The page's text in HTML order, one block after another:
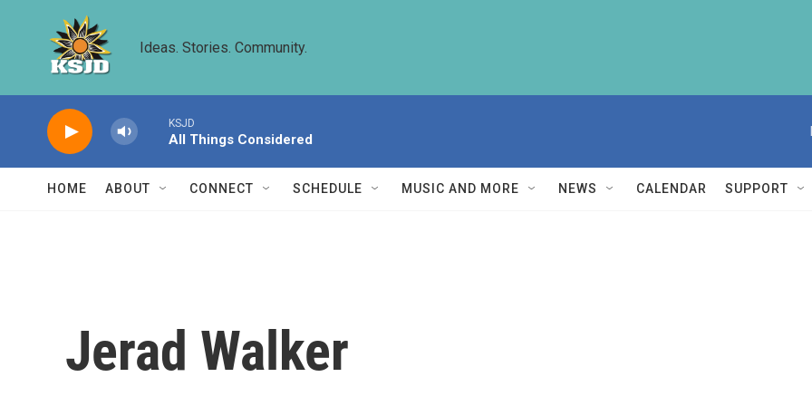
Ideas. Stories. Community.
KSJD
All Things Considered
HOME ABOUT CONNECT SCHEDULE MUSIC AND MORE NEWS CALENDAR SUPPORT
Jerad Walker